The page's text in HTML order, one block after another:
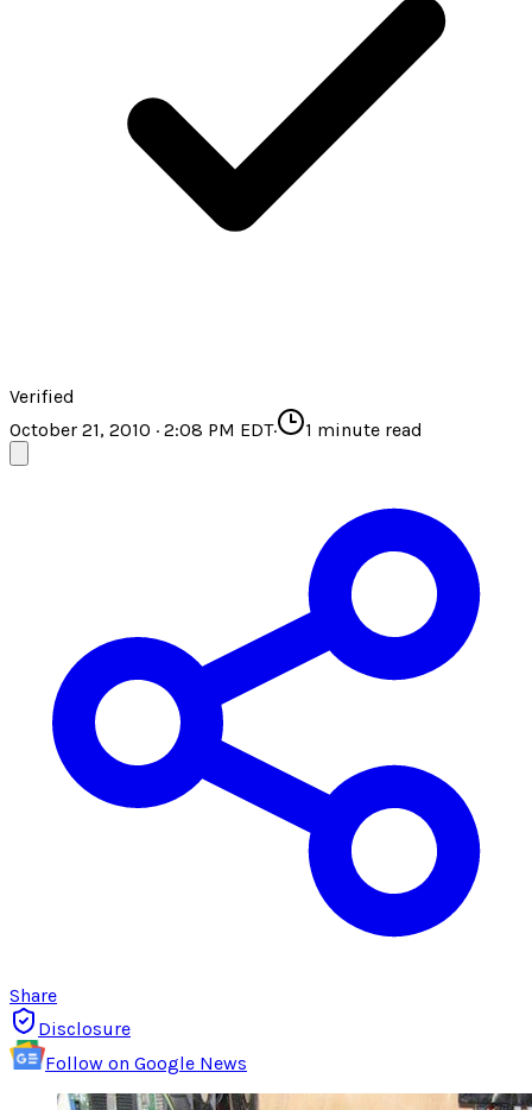
Verified
October 21, 2010 · 2:08 PM EDT· 1 minute read
Share
Disclosure
Follow on Google News